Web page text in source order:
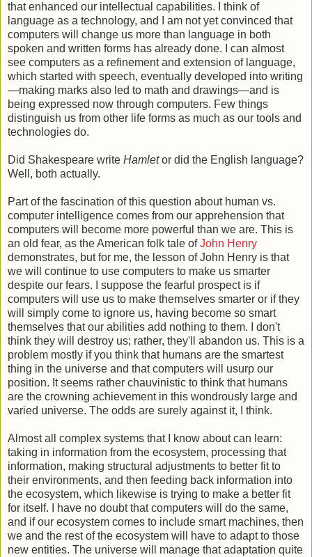
that enhanced our intellectual capabilities. I think of
language as a technology, and I am not yet convinced that
computers will change us more than language in both
spoken and written forms has already done. I can almost
see computers as a refinement and extension of language,
which started with speech, eventually developed into writing
—making marks also led to math and drawings—and is
being expressed now through computers. Few things
distinguish us from other life forms as much as our tools and
technologies do.
Did Shakespeare write Hamletor did the English language?
Well, both actually.
Part of the fascination of this question about human vs.
computer intelligence comes from our apprehension that
computers will become more powerful than we are. This is
an old fear, as the American folk tale ofJohn Henry
demonstrates, but for me, the lesson of John Henry is that
we will continue to use computers to make us smarter
despite our fears. I suppose the fearful prospect is if
computers will use us to make themselves smarter or if they
will simply come to ignore us, having become so smart
themselves that our abilities add nothing to them. I don't
think they will destroy us; rather, they'll abandon us. This is a
problem mostly if you think that humans are the smartest
thing in the universe and that computers will usurp our
position. It seems rather chauvinistic to think that humans
are the crowning achievement in this wondrously large and
varied universe. The odds are surely against it, I think.
Almost all complex systems that I know about can learn:
taking in information from the ecosystem, processing that
information, making structural adjustments to better fit to
their environments, and then feeding back information into
the ecosystem, which likewise is trying to make a better fit
for itself. I have no doubt that computers will do the same,
and if our ecosystem comes to include smart machines, then
we and the rest of the ecosystem will have to adapt to those
new entities. The universe will manage that adaptation quite